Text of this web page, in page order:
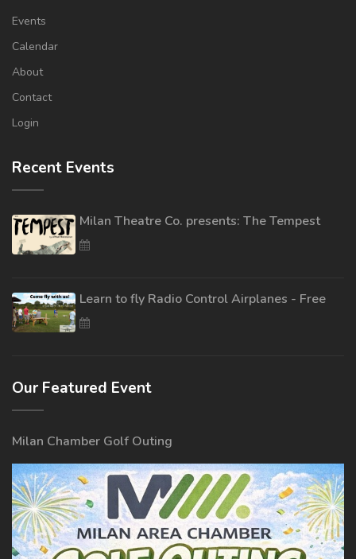
Events
Calendar
About
Contact
Login
Recent Events
Milan Theatre Co. presents: The Tempest
Learn to fly Radio Control Airplanes - Free
Our Featured Event
Milan Chamber Golf Outing